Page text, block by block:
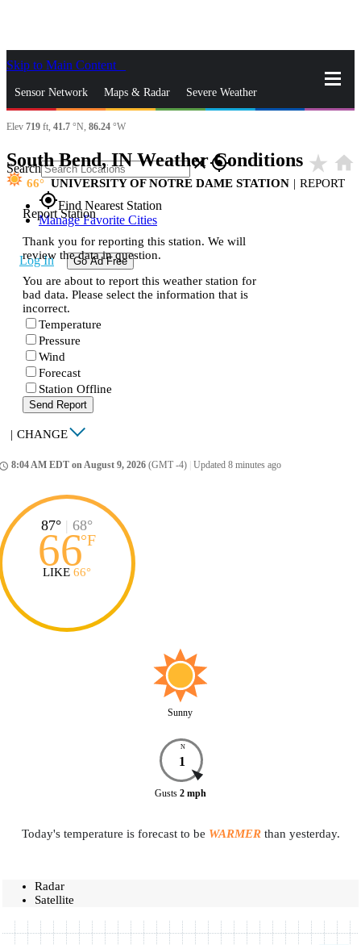
Skip to Main Content
Sensor Network Maps & Radar Severe Weather
News & Blogs Mobile Apps
Search closegps_fixed
gps_fixedFind Nearest Station
Manage Favorite Cities
Log In Go Ad Free
Elev 719 ft, 41.7 °N, 86.24 °W
South Bend, IN Weather Conditions star_rate home
66 UNIVERSITY OF NOTRE DAME STATION | REPORT
Report Station
Thank you for reporting this station. We will
review the data in question.
You are about to report this weather station for
bad data. Please select the information that is
incorrect.
Temperature
Pressure
Wind
Forecast
Station Offline
Send Report
| CHANGE
8:04 AM EDT on August 9, 2026 (GMT -4) Updated 8 minutes ago
87° | 68°
66°F
LIKE 66°
Sunny
N
1
Gusts 2 mph
Today's temperature is forecast to be WARMERthan yesterday.
Radar
Satellite